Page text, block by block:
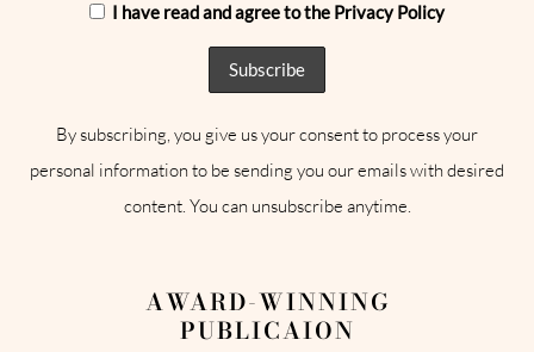
I have read and agree to the Privacy Policy
By subscribing, you give us your consent to process your
personal information to be sending you our emails with desired
content. You can unsubscribe anytime.
AWARD-WINNING
PUBLICAION